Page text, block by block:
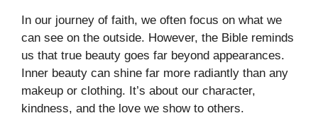
In our journey of faith, we often focus on what we
can see on the outside. However, the Bible reminds
us that true beauty goes far beyond appearances.
Inner beauty can shine far more radiantly than any
makeup or clothing. It’s about our character,
kindness, and the love we show to others.